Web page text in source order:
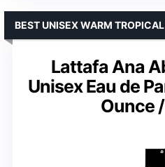
Lattafa Ana
Unisex Eau de
Ounce
BEST UNISEX WARM